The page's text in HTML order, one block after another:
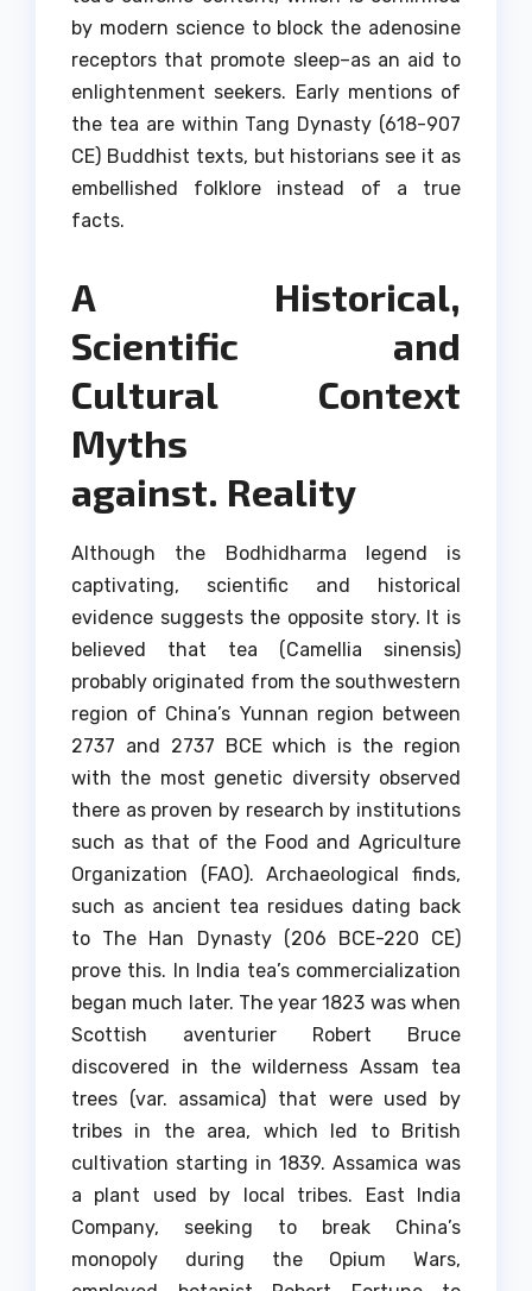
by modern science to block the adenosine
receptors that promote sleep–as an aid to
enlightenment seekers. Early mentions of
the tea are within Tang Dynasty (618-907
CE) Buddhist texts, but historians see it as
embellished folklore instead of a true
facts.
A Historical,
Scientific and
Cultural Context
Myths
against. Reality
Although the Bodhidharma legend is
captivating, scientific and historical
evidence suggests the opposite story. It is
believed that tea (Camellia sinensis)
probably originated from the southwestern
region of China’s Yunnan region between
2737 and 2737 BCE which is the region
with the most genetic diversity observed
there as proven by research by institutions
such as that of the Food and Agriculture
Organization (FAO). Archaeological finds,
such as ancient tea residues dating back
to The Han Dynasty (206 BCE-220 CE)
prove this. In India tea’s commercialization
began much later. The year 1823 was when
Scottish aventurier Robert Bruce
discovered in the wilderness Assam tea
trees (var. assamica) that were used by
tribes in the area, which led to British
cultivation starting in 1839. Assamica was
a plant used by local tribes. East India
Company, seeking to break China’s
monopoly during the Opium Wars,